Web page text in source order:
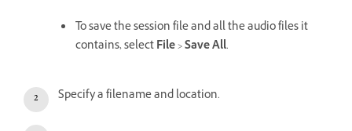
To save the session file and all the audio files it
contains, selectFile>Save All.
Specify a filename and location.